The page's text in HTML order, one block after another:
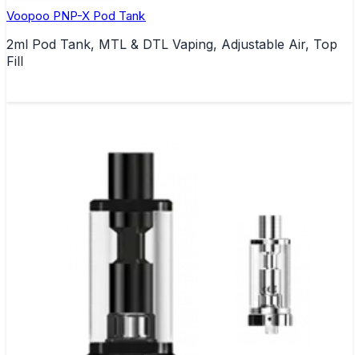
Voopoo PNP-X Pod Tank
2ml Pod Tank, MTL & DTL Vaping, Adjustable Air, Top
Fill